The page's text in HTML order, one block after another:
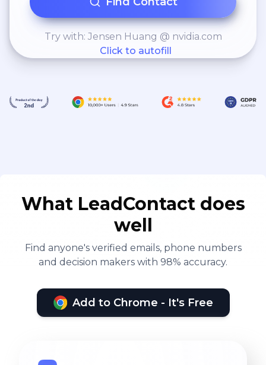
Try with: Jensen Huang @ nvidia.com
Click to autofill
What LeadContact does
well
Find anyone's verified emails, phone numbers
and decision makers with 98% accuracy.
Add to Chrome - It's Free